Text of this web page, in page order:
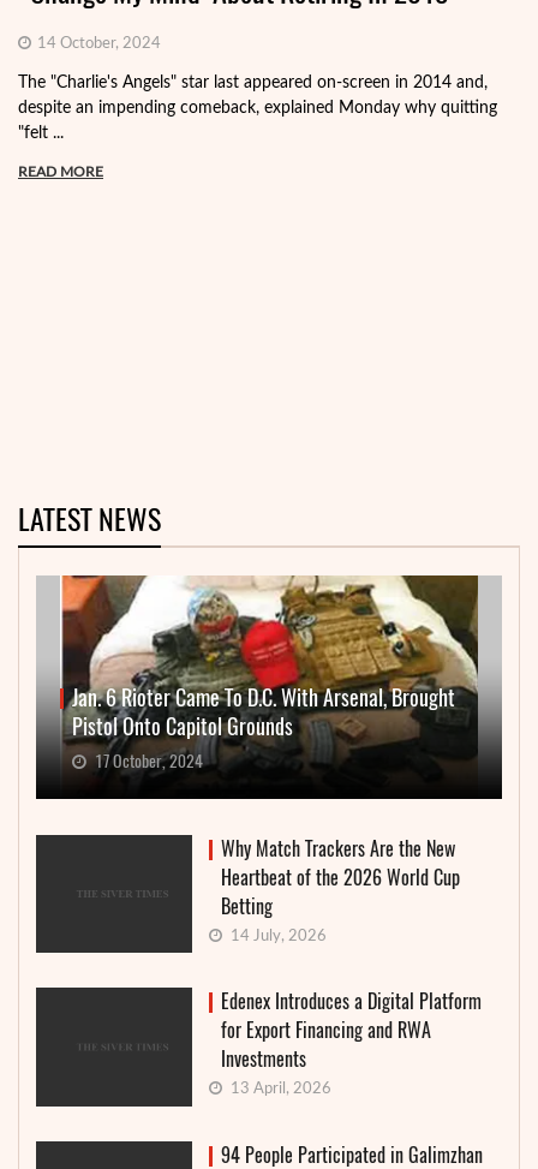
14 October, 2024
The "Charlie's Angels" star last appeared on-screen in 2014 and,
despite an impending comeback, explained Monday why quitting
"felt ...
READ MORE
LATEST NEWS
Jan. 6 Rioter Came To D.C. With Arsenal, Brought
Pistol Onto Capitol Grounds
17 October, 2024
Why Match Trackers Are the New
Heartbeat of the 2026 World Cup
Betting
14 July, 2026
Edenex Introduces a Digital Platform
for Export Financing and RWA
Investments
13 April, 2026
94 People Participated in Galimzhan